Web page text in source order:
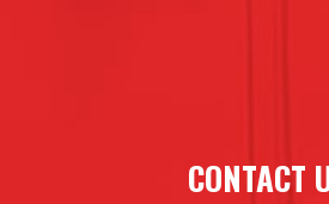
CONTACT